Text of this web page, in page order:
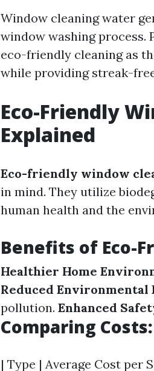
Window cleaning water
window washing process.
eco-friendly cleaning as
while providing streak-
Eco-Friendly
Explained
Eco-friendly window
in mind. They utilize
human health and the
Benefits of Eco-
Healthier Home
Reduced Environmental
pollution. Enhanced
Comparing
| Type | Average Cost